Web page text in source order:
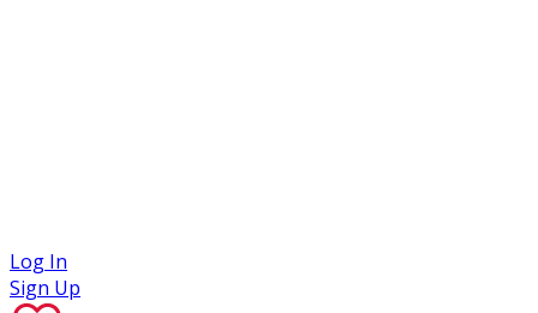
Log In
Sign Up